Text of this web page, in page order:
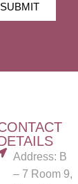
SUBMIT
Address: B
– 7 Room 9,